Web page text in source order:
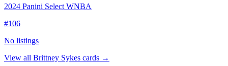
2024 Panini Select WNBA
#106
No listings
View all Brittney Sykes cards →